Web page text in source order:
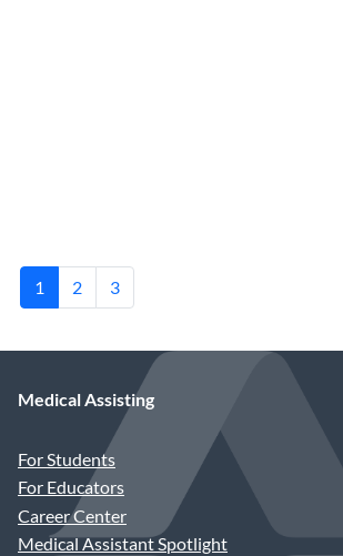
1 2 3
Medical Assisting
For Students
For Educators
Career Center
Medical Assistant Spotlight